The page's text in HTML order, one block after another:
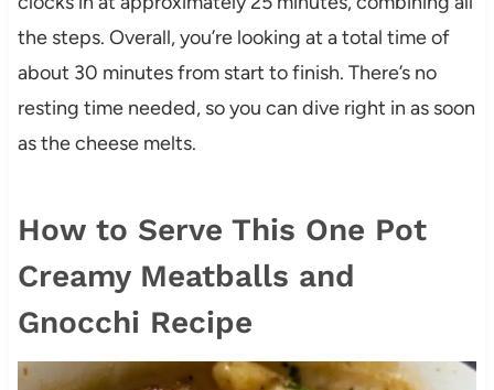
the steps. Overall, you’re looking at a total time of
about 30 minutes from start to finish. There’s no
resting time needed, so you can dive right in as soon
as the cheese melts.
How to Serve This One Pot
Creamy Meatballs and
Gnocchi Recipe